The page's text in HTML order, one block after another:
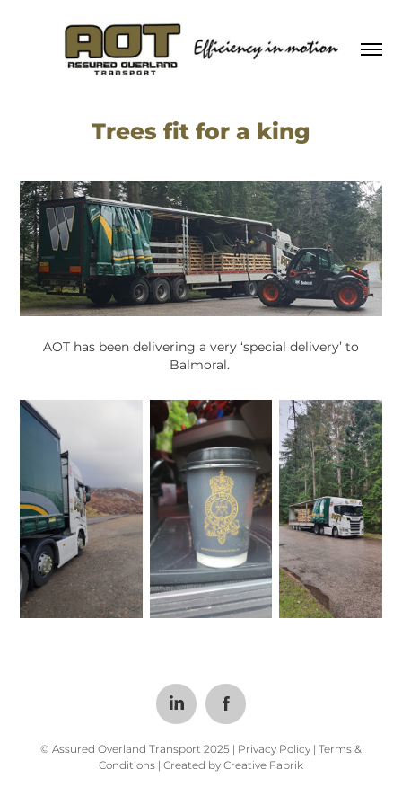
Trees fit for a king
AOT has been delivering a very ‘special delivery’ to
Balmoral.
© Assured Overland Transport 2025 | Privacy Policy | Terms &
Conditions | Created byCreative Fabrik